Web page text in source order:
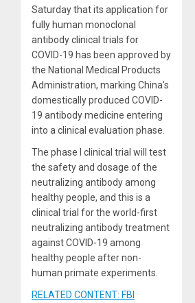
Saturday that its application for
fully human monoclonal
antibody clinical trials for
COVID-19 has been approved by
the National Medical Products
Administration, marking China’s
domestically produced COVID-
19 antibody medicine entering
into a clinical evaluation phase.
The phase I clinical trial will test
the safety and dosage of the
neutralizing antibody among
healthy people, and this is a
clinical trial for the world-first
neutralizing antibody treatment
against COVID-19 among
healthy people after non-
human primate experiments.
RELATED CONTENT: FBI